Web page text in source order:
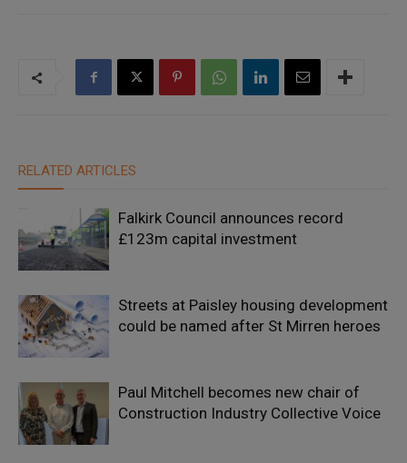
RELATED ARTICLES
Falkirk Council announces record
£123m capital investment
Streets at Paisley housing development
could be named after St Mirren heroes
Paul Mitchell becomes new chair of
Construction Industry Collective Voice